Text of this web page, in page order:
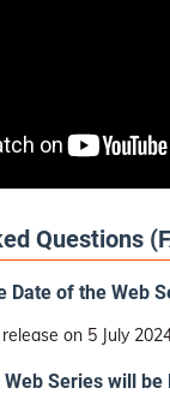
Questions
Date of the Web
on 5 July
Series will